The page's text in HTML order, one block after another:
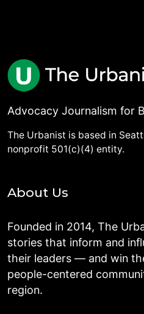
Advocacy Journalism for
The Urbanist is based in
nonprofit 501(c)(4) entity.
About Us
Founded in 2014, The
stories that inform and
their leaders — and win
people-centered
region.